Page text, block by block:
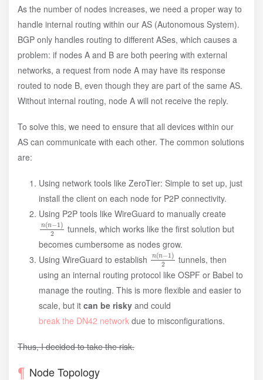
As the number of nodes increases, we need a proper way to
handle internal routing within our AS (Autonomous System).
BGP only handles routing to different ASes, which causes a
problem: if nodes A and B are both peering with external
networks, a request from node A may have its response
routed to node B, even though they are part of the same AS.
Without internal routing, node A will not receive the reply.
To solve this, we need to ensure that all devices within our
AS can communicate with each other. The common solutions
are:
Using network tools like ZeroTier: Simple to set up, just
install the client on each node for P2P connectivity.
Using P2P tools like WireGuard to manually create
n(n−1
)2
tunnels, which works like the first solution but
becomes cumbersome as nodes grow.
Using WireGuard to establish n(n−1
)2
tunnels, then
using an internal routing protocol like OSPF or Babel to
manage the routing. This is more flexible and easier to
scale, but it can be risky and could
break the DN42 network due to misconfigurations.
Thus, I decided to take the risk.
Node Topology